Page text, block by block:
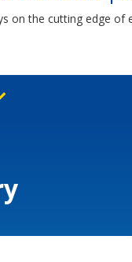
on the cutting edge